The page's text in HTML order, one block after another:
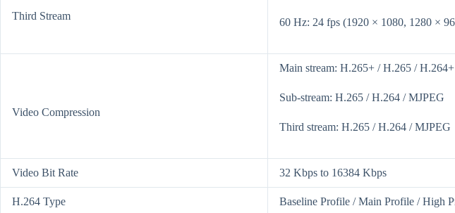
Third Stream
60 Hz: 24 fps (1920 × 1080, 1280 ×
Video Compression
Main stream: H.265+ / H.265 /
Sub-stream: H.265 / H.264 / MJPEG
Third stream: H.265 / H.264 / MJPEG
Video Bit Rate 32 Kbps to 16384 Kbps
H.264 Type Baseline Profile / Main Profile / High